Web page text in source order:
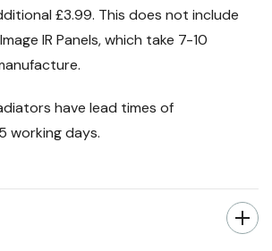
£3.99. This does not include
IR Panels, which take 7-10
have lead times of
working days.